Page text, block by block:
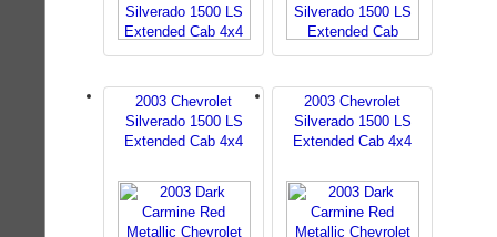
2003 Chevrolet
Silverado 1500 LS
Extended Cab 4x4
2003 Chevrolet
Silverado 1500 LS
Extended Cab 4x4